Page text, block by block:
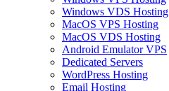
Windows VDS Hosting
MacOS VPS Hosting
MacOS VDS Hosting
Android Emulator VPS
Dedicated Servers
WordPress Hosting
Email Hosting